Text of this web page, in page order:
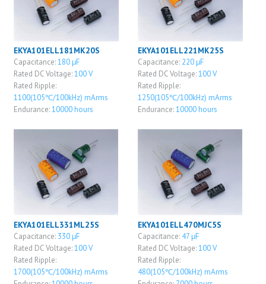
EKYA101ELL181MK20S
Capacitance:180 μF
Rated DC Voltage:100 V
Rated Ripple:
1100(105℃/100kHz) mArms
Endurance:10000 hours
EKYA101ELL221MK25S
Capacitance: 220 μF
Rated DC Voltage:100 V
Rated Ripple:
1250(105℃/100kHz) mArms
Endurance:10000 hours
EKYA101ELL331ML25S
Capacitance: 330 μF
Rated DC Voltage:100 V
Rated Ripple:
1700(105℃/100kHz) mArms
EKYA101ELL470MJC5S
Capacitance: 47 μF
Rated DC Voltage:100 V
Rated Ripple:
480(105℃/100kHz) mArms